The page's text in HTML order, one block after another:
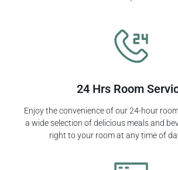
24 Hrs Room
Enjoy the convenience of our 24-hour
a wide selection of delicious meals and
right to your room at any time of